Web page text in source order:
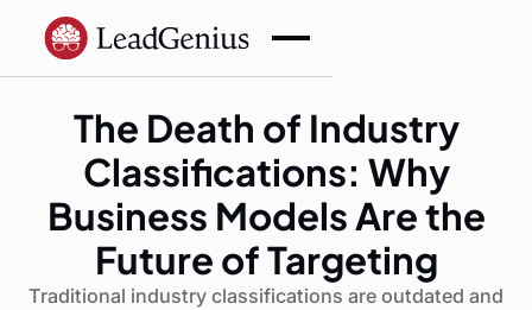
The Death of Industry
Classifications: Why
Business Models Are the
Future of Targeting
Traditional industry classifications are outdated and